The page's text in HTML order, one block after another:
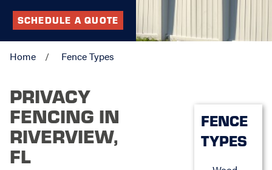
SCHEDULE A QUOTE
Home Fence Types
PRIVACY
FENCING IN
RIVERVIEW,
FL
FENCE
TYPES